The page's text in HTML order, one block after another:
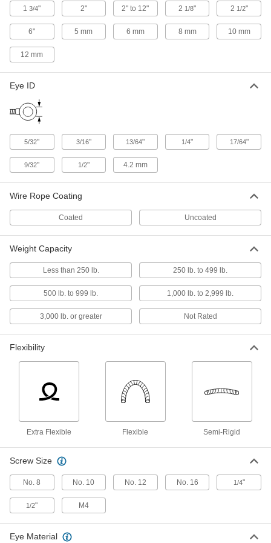
Pair with a hook-style spanner wrench to
Building and Machinery Hardware
Harder to cut than cable, loop around tools and
1 product
Padlock Hanging Chains
Attach padlocks that aren't in use to walls and
9 products
Cable Locks
Wrap around gates, tools, and equipment to
Lockouts
Quick-Release Pins
Fasten or remove components on equipment
13/4" 2" 2" to 12" 2 1/8" 2 1/2"
6" 5 mm 6 mm 8 mm 10 mm
12 mm
Eye ID
5/32" 3/16" 13/64" 1/4" 17/64"
9/32" 1/2" 4.2 mm
Wire Rope Coating
Coated Uncoated
Weight Capacity
Less than 250 lb. 250 lb. to 499 lb.
500 lb. to 999 lb. 1,000 lb. to 2,999 lb.
3,000 lb. or greater Not Rated
Flexibility
Extra Flexible Flexible Semi-Rigid
Screw Size
No. 8 No. 10 No. 12 No. 16 1/4"
1/2" M4
Eye Material